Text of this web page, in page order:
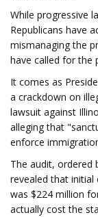
While progressive
Republicans have
mismanaging the
have called for the
It comes as
a crackdown on
lawsuit against
alleging that
enforce
The audit, ordered
revealed that
was $224 million
actually cost the